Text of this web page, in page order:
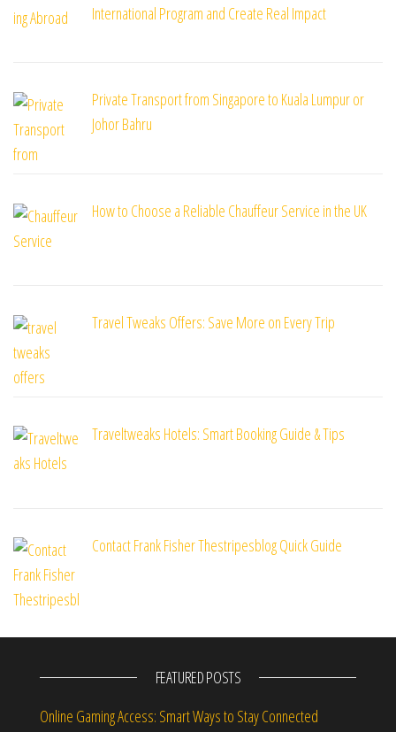
International Program and Create Real Impact
Private Transport from Singapore to Kuala Lumpur or
Johor Bahru
How to Choose a Reliable Chauffeur Service in the UK
Travel Tweaks Offers: Save More on Every Trip
Traveltweaks Hotels: Smart Booking Guide & Tips
Contact Frank Fisher Thestripesblog Quick Guide
FEATURED POSTS
Online Gaming Access: Smart Ways to Stay Connected